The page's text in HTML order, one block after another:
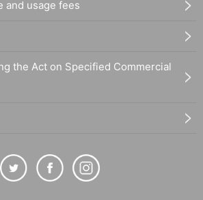
and usage fees
the Act on Specified Commercial